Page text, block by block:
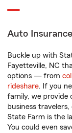
Auto Insurance
Buckle up with
Fayetteville, NC
options — from
rideshare. If you
family, we provide
business
State Farm is the
You could even